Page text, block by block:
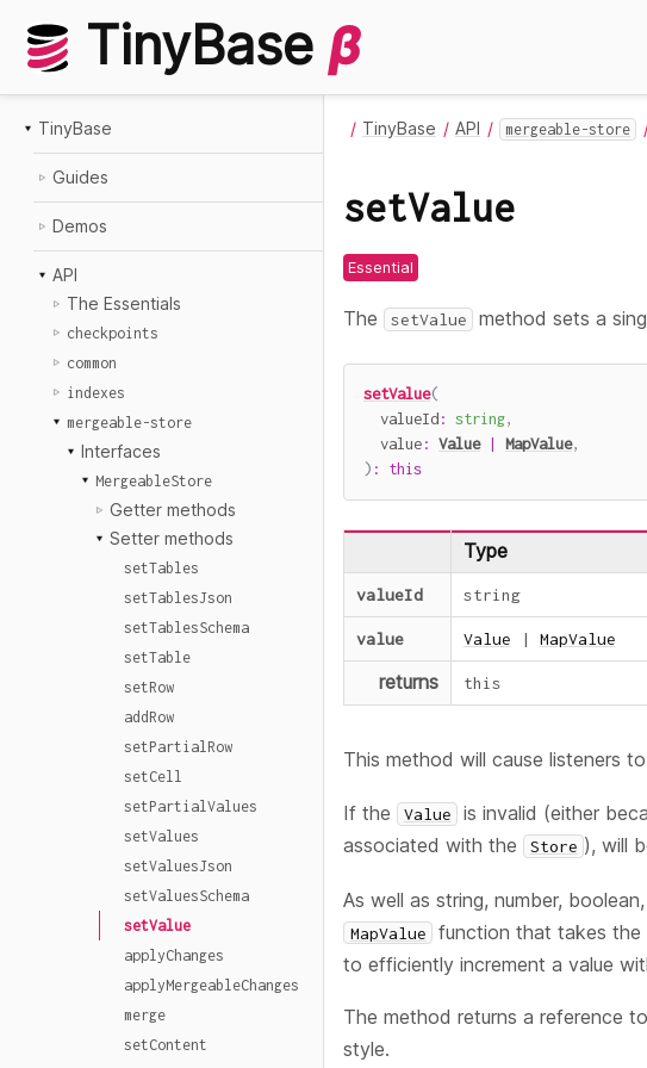
TinyBase β
TinyBase
Guides
Demos
API
The Essentials
checkpoints
common
indexes
mergeable-store
Interfaces
MergeableStore
Getter methods
Setter methods
setTables
setTablesJson
setTablesSchema
setTable
setRow
addRow
setPartialRow
setCell
setPartialValues
setValues
setValuesJson
setValuesSchema
setValue
applyChanges
applyMergeableChanges
merge
setContent
TinyBase API mergeable-store
setValue
Essential
The setValue method sets a
setValue(
  valueId
: string,
  value
: Value | MapValue,
) : this
Type
valueId string
value Value | MapValue
returns
this
This method will cause listeners
If the Value is invalid (either
associated with the Store ), will
As well as string, number,
MapValue function that takes
to efficiently increment a value
The method returns a reference
style.